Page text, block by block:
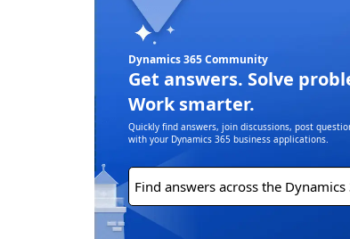
Dynamics 365 Community
Get answers. Solve
Work smarter.
Quickly find answers, join discussions, post
with your Dynamics 365 business applications.